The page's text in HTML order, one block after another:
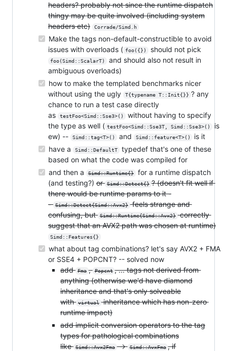
headers? probably not since the runtime dispatch
thingy may be quite involved (including system
headers etc)
Corrade/Simd.h
Make the tags non-default-constructible to avoid
issues with overloads ( foo({}) should not pick
foo(Simd::ScalarT)
and should also not result in
ambiguous overloads)
how to make the templated benchmarks nicer
without using the ugly
T{typename T::Init{}} ? any
chance to run a test case directly
as
testFoo<Simd::Sse3>()
without having to specify
the type as well ( testFoo<Simd::Sse3T, Simd::Sse3>()
is
ew) --
Simd::tag<T>() and Simd::feature<T>()
is it
have a
Simd::DefaultT
typedef that's one of these
based on what the code was compiled for
and then a
Simd::Runtime{}
for a runtime dispatch
(and testing?) or Simd::Detect{} ? (doesn't fit well if
there would be runtime params to it -
- Simd::Detect{Simd::Avx2} feels strange and
confusing, but Simd::Runtime{Simd::Avx2} correctly
suggest that an AVX2 path was chosen at runtime)
Simd::Features{}
what about tag combinations? let's say AVX2 + FMA
or SSE4 + POPCNT? -- solved now
add Fma , Popcnt , ... tags not derived from
anything (otherwise we'd have diamond
inheritance and that's only solveable
with virtual inheritance which has non-zero
runtime impact)
add implicit conversion operators to the tag
types for pathological combinations
like Simd::Avx2Fma -> Simd::AvxFma , if